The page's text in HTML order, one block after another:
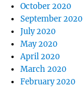
October 2020
September 2020
July 2020
May 2020
April 2020
March 2020
February 2020